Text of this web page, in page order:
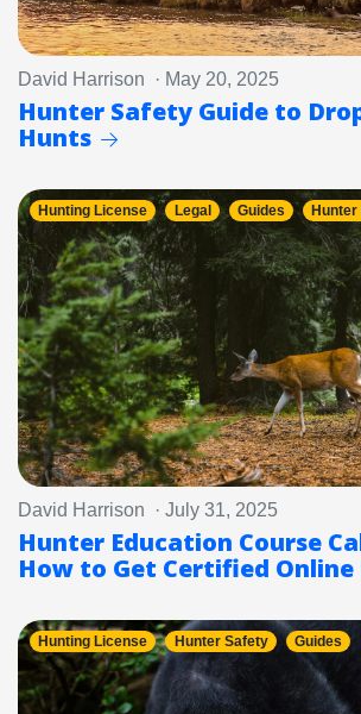
David Harrison · May 20, 2025
Hunter Safety Guide to
Hunts
Hunting License Legal Guides
David Harrison · July 31, 2025
Hunter Education Course
How to Get Certified
Hunting License Hunter Safety Guides